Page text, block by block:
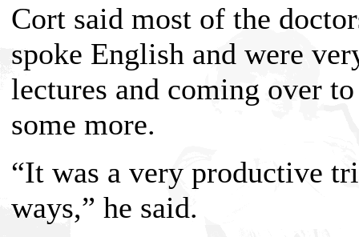
Cort said most of the
spoke English and were
lectures and coming over
some more.
“It was a very productive
ways,” he said.